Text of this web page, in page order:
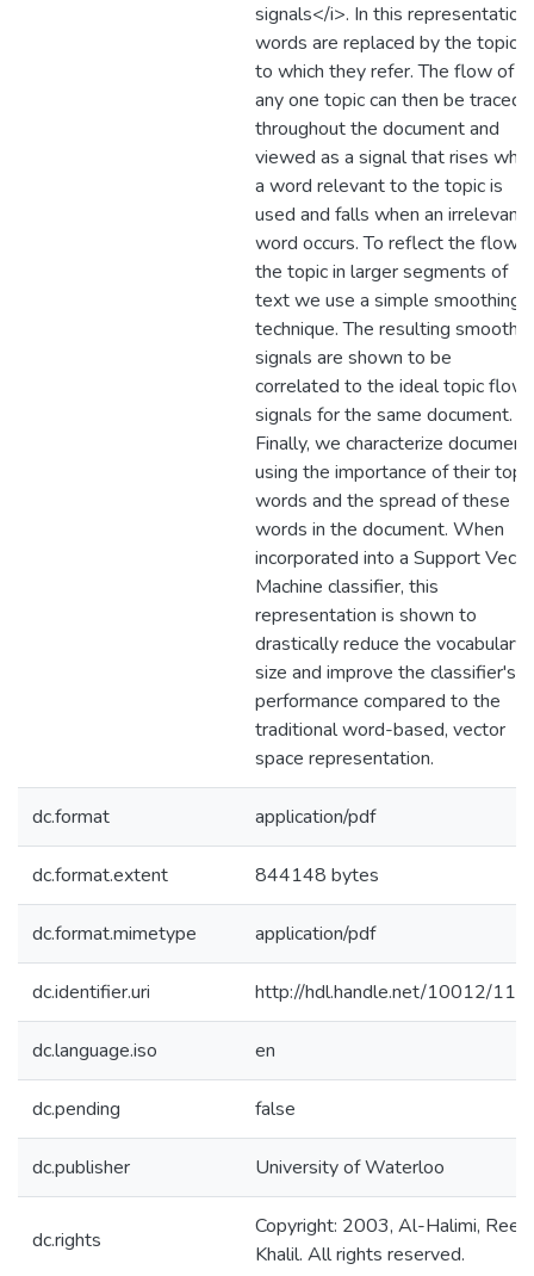
signals</i>. In this representation,
words are replaced by the topics
to which they refer. The flow of
any one topic can then be traced
throughout the document and
viewed as a signal that rises
a word relevant to the topic is
used and falls when an irrelevant
word occurs. To reflect the flow
the topic in larger segments of
text we use a simple smoothing
technique. The resulting
signals are shown to be
correlated to the ideal topic flow
signals for the same document.
Finally, we characterize
using the importance of their topic
words and the spread of these
words in the document. When
incorporated into a Support
Machine classifier, this
representation is shown to
drastically reduce the vocabulary
size and improve the classifier's
performance compared to the
traditional word-based, vector
space representation.
dc.format application/pdf
dc.format.extent 844148 bytes
dc.format.mimetype application/pdf
dc.identifier.uri http://hdl.handle.net/10012/
dc.language.iso en
dc.pending false
dc.publisher University of Waterloo
dc.rights
Copyright: 2003, Al-Halimi, Reem
Khalil. All rights reserved.